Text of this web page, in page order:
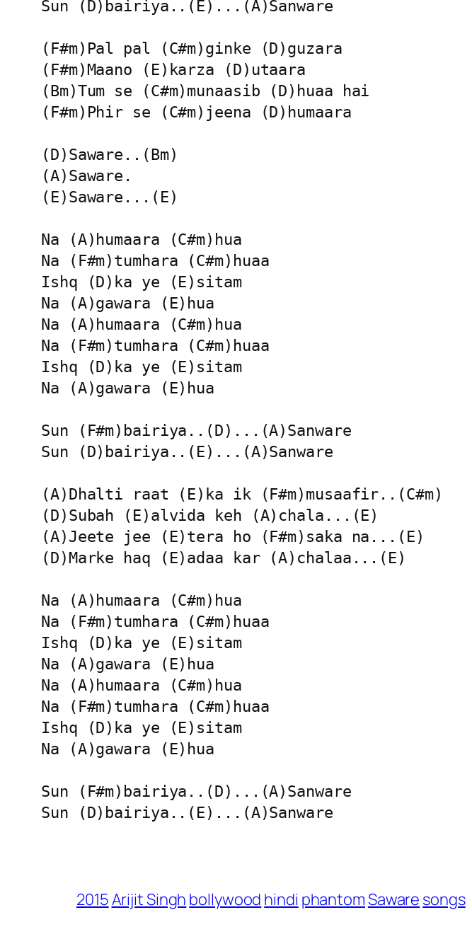
Sun (D)bairiya..(E)...(A)Sanware
(F#m)Pal pal (C#m)ginke (D)guzara
(F#m)Maano (E)karza (D)utaara
(Bm)Tum se (C#m)munaasib (D)huaa hai
(F#m)Phir se (C#m)jeena (D)humaara
(D)Saware..(Bm)
(A)Saware.
(E)Saware...(E)
Na (A)humaara (C#m)hua
Na (F#m)tumhara (C#m)huaa
Ishq (D)ka ye (E)sitam
Na (A)gawara (E)hua
Na (A)humaara (C#m)hua
Na (F#m)tumhara (C#m)huaa
Ishq (D)ka ye (E)sitam
Na (A)gawara (E)hua
Sun (F#m)bairiya..(D)...(A)Sanware
Sun (D)bairiya..(E)...(A)Sanware
(A)Dhalti raat (E)ka ik (F#m)musaafir..(C#m)
(D)Subah (E)alvida keh (A)chala...(E)
(A)Jeete jee (E)tera ho (F#m)saka na...(E)
(D)Marke haq (E)adaa kar (A)chalaa...(E)
Na (A)humaara (C#m)hua
Na (F#m)tumhara (C#m)huaa
Ishq (D)ka ye (E)sitam
Na (A)gawara (E)hua
Na (A)humaara (C#m)hua
Na (F#m)tumhara (C#m)huaa
Ishq (D)ka ye (E)sitam
Na (A)gawara (E)hua
Sun (F#m)bairiya..(D)...(A)Sanware
Sun (D)bairiya..(E)...(A)Sanware
2015Arijit Singh bollywood hindi phantomSaware songs